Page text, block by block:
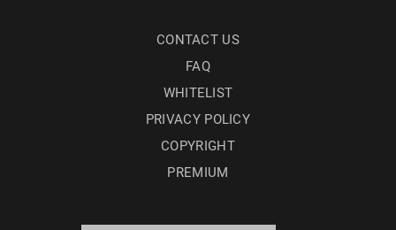
CONTACT US
FAQ
WHITELIST
PRIVACY POLICY
COPYRIGHT
PREMIUM